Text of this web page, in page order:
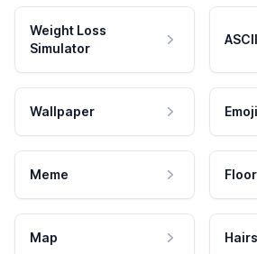
Weight Loss
Simulator
Wallpaper Emoji
Meme
Map